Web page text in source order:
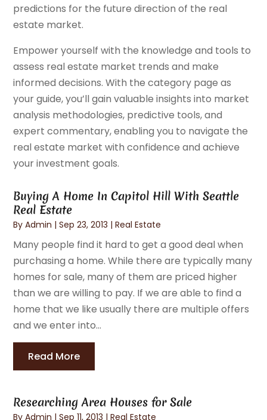
predictions for the future direction of the real
estate market.
Empower yourself with the knowledge and tools to
assess real estate market trends and make
informed decisions. With the category page as
your guide, you’ll gain valuable insights into market
analysis methodologies, predictive tools, and
expert commentary, enabling you to navigate the
real estate market with confidence and achieve
your investment goals.
Buying A Home In Capitol Hill With Seattle
Real Estate
ByAdmin |Sep 23, 2013 |Real Estate
Many people find it hard to get a good deal when
purchasing a home. While there are typically many
homes for sale, many of them are priced higher
than we are willing to pay. If we are able to find a
home that we like usually there are multiple offers
and we enter into...
Read More
Researching Area Houses for Sale
ByAdmin |Sep 11, 2013 |Real Estate